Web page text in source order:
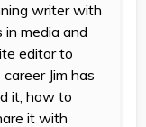
writer with
media and
editor to
Jim has
it, how to
it with